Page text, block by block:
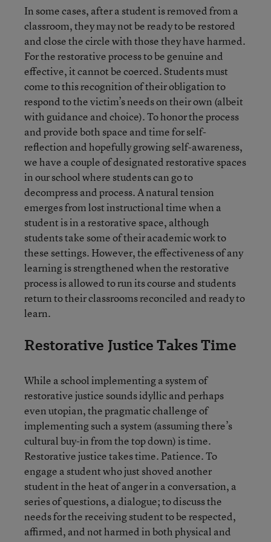
In some cases, after a student is removed from a
classroom, they may not be ready to be restored
and close the circle with those they have harmed.
For the restorative process to be genuine and
effective, it cannot be coerced. Students must
come to this recognition of their obligation to
respond to the victim’s needs on their own (albeit
with guidance and choice). To honor the process
and provide both space and time for self-
reflection and hopefully growing self-awareness,
we have a couple of designated restorative spaces
in our school where students can go to
decompress and process. A natural tension
emerges from lost instructional time when a
student is in a restorative space, although
students take some of their academic work to
these settings. However, the effectiveness of any
learning is strengthened when the restorative
process is allowed to run its course and students
return to their classrooms reconciled and ready to
learn.
Restorative Justice Takes Time
While a school implementing a system of
restorative justice sounds idyllic and perhaps
even utopian, the pragmatic challenge of
implementing such a system (assuming there’s
cultural buy-in from the top down) is time.
Restorative justice takes time. Patience. To
engage a student who just shoved another
student in the heat of anger in a conversation, a
series of questions, a dialogue; to discuss the
needs for the receiving student to be respected,
affirmed, and not harmed in both physical and